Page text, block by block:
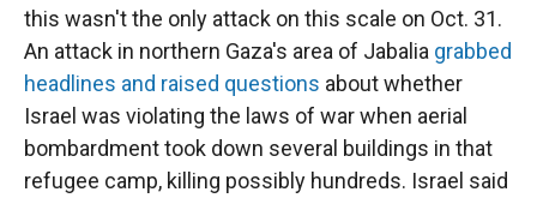
this wasn't the only attack on this scale on Oct. 31.
An attack in northern Gaza's area of Jabalia grabbed
headlines and raised questions about whether
Israel was violating the laws of war when aerial
bombardment took down several buildings in that
refugee camp, killing possibly hundreds. Israel said